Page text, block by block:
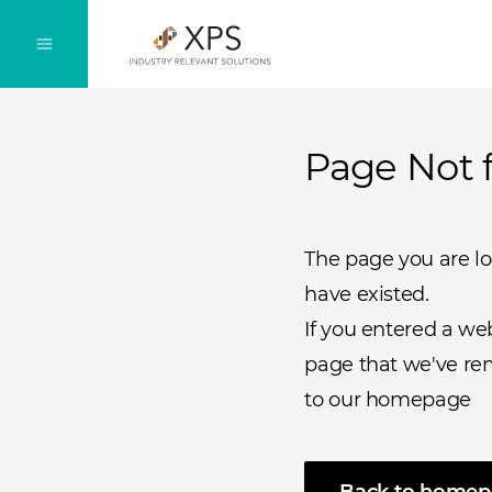
Page Not
The page you are
have existed.
If you entered a
page that we've
to our homepage